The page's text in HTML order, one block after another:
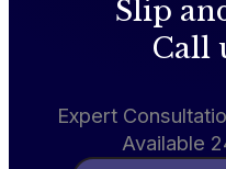
Slip
Call
Expert
Available